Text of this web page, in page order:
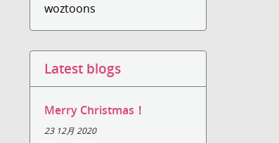
woztoons
Latest blogs
Merry Christmas！
23 12月 2020